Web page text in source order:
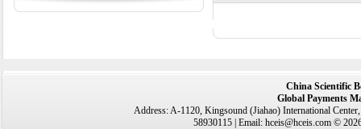
China Scientific
Global Payments
Address: A-1120, Kingsound (Jiahao) International
58930115 | Email: hceis@hceis.com ©